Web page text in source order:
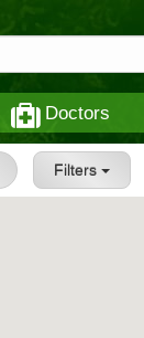
Doctors
Filters